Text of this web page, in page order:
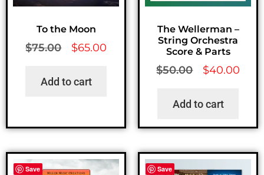
To the Moon
$75.00 $65.00
Add to cart
The Wellerman –
String Orchestra
Score & Parts
$50.00 $40.00
Add to cart
Save Save